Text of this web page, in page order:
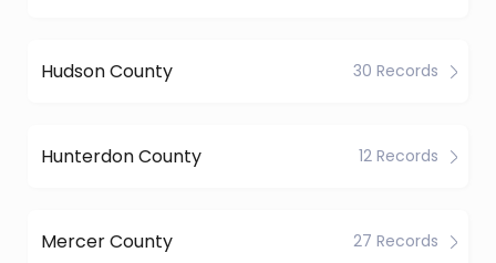
Hudson County 30 Records
Hunterdon County 12 Records
Mercer County 27 Records